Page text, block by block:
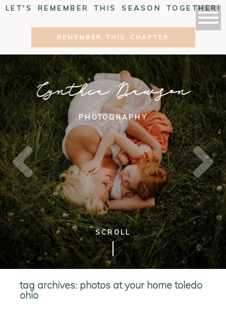
LET'S REMEMBER THIS SEASON TOGETHER!
REMEMBER THIS CHAPTER
Cynthia Dawson
PHOTOGRAPHY
SCROLL
tag archives: photos at your home toledo
ohio